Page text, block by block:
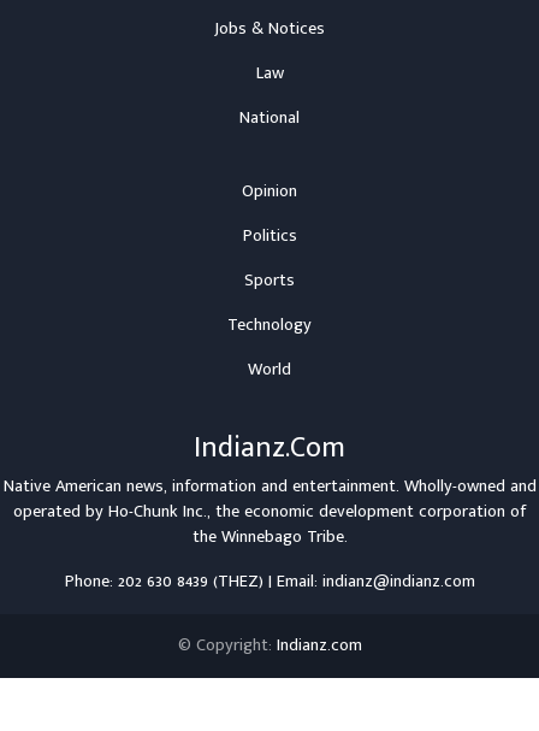
Jobs & Notices
Law
National
Opinion
Politics
Sports
Technology
World
Indianz.Com
Native American news, information and entertainment. Wholly-owned and
operated byHo-Chunk Inc., the economic development corporation of
theWinnebago Tribe.
Phone: 202 630 8439 (THEZ) | Email: indianz@indianz.com
© Copyright: Indianz.com